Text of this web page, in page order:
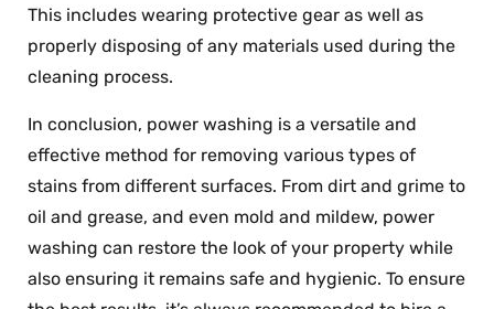
This includes wearing protective gear as well as
properly disposing of any materials used during the
cleaning process.
In conclusion, power washing is a versatile and
effective method for removing various types of
stains from different surfaces. From dirt and grime to
oil and grease, and even mold and mildew, power
washing can restore the look of your property while
also ensuring it remains safe and hygienic. To ensure